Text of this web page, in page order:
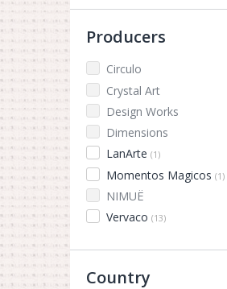
Producers
Circulo
Crystal Art
Design Works
Dimensions
LanArte (1)
Momentos Magicos (1)
NIMUЁ
Vervaco (13)
Country